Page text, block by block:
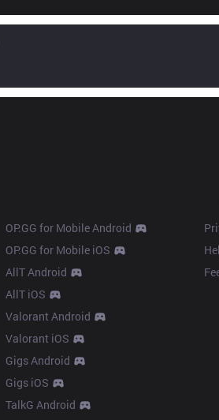
OP.GG for Mobile Android
OP.GG for Mobile iOS
AllT Android
AllT iOS
Valorant Android
Valorant iOS
Gigs Android
Gigs iOS
TalkG Android